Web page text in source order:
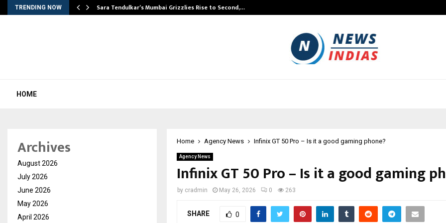
TRENDING NOW Sara Tendulkar’s Mumbai Grizzlies Rise to Second,…
HOME
Home Agency News Infinix GT 50 Pro – Is it a good gaming phone?
Agency News
Infinix GT 50 Pro – Is it a good gaming
by cradmin May 26, 2026 0 263
SHARE 0
Archives
August 2026
July 2026
June 2026
May 2026
April 2026